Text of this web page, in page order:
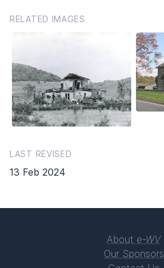
RELATED IMAGES
LAST REVISED
13 Feb 2024
About e-WV
Our Sponsors